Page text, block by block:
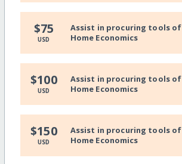
$75
USD
Assist in procuring tools of
Home Economics
$100
USD
Assist in procuring tools of
Home Economics
$150
USD
Assist in procuring tools of
Home Economics